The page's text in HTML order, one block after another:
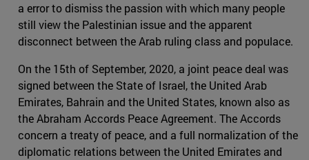
a error to dismiss the passion with which many people
still view the Palestinian issue and the apparent
disconnect between the Arab ruling class and populace.
On the 15th of September, 2020, a joint peace deal was
signed between the State of Israel, the United Arab
Emirates, Bahrain and the United States, known also as
the Abraham Accords Peace Agreement. The Accords
concern a treaty of peace, and a full normalization of the
diplomatic relations between the United Emirates and